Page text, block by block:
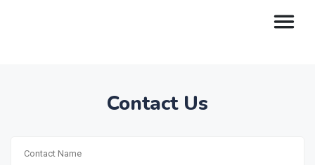
Contact Us